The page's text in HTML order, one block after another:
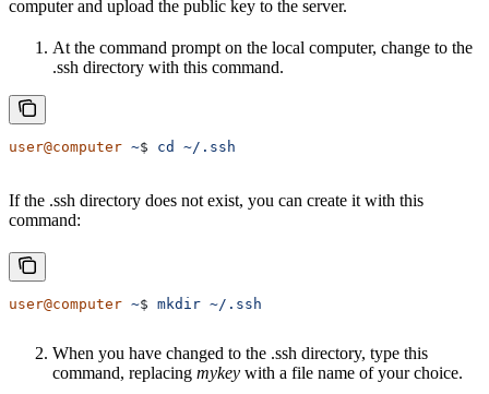
computer and upload the public key to the server.
At the command prompt on the local computer, change to the
.ssh directory with this command.
user@computer ~$ cd ~/.ssh
If the .ssh directory does not exist, you can create it with this
command:
user@computer ~$ mkdir ~/.ssh
When you have changed to the .ssh directory, type this
command, replacing mykey with a file name of your choice.